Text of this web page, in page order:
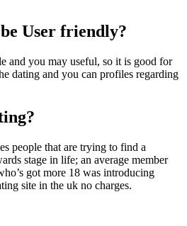
User friendly?
and you may useful, so it is good for
dating and you can profiles regarding
people that are trying to find a
stage in life; an average member
got more 18 was introducing
site in the uk no charges.